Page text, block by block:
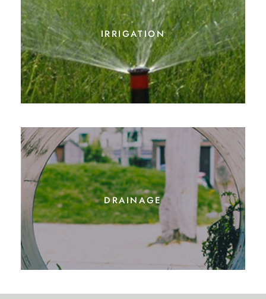
irrigation
drainage